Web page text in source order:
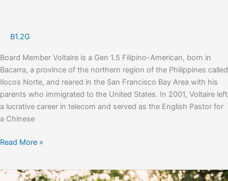
B1.2G
Board Member Voltaire is a Gen 1.5 Filipino-American, born in
Bacarra, a province of the northern region of the Philippines called
Ilocos Norte, and reared in the San Francisco Bay Area with his
parents who immigrated to the United States. In 2001, Voltaire left
a lucrative career in telecom and served as the English Pastor for
a Chinese
Voltaire
Read More »